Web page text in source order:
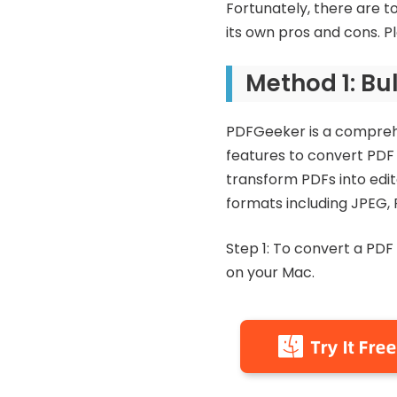
Fortunately, there are
its own pros and cons.
Method 1:
PDFGeeker is a
features to convert
transform PDFs into
formats including JPEG,
Step 1: To convert a
on your Mac.